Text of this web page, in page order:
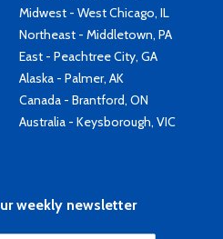
Midwest - West Chicago, IL
Northeast - Middletown, PA
East - Peachtree City, GA
Alaska - Palmer, AK
Canada - Brantford, ON
Australia - Keysborough, VIC
weekly newsletter